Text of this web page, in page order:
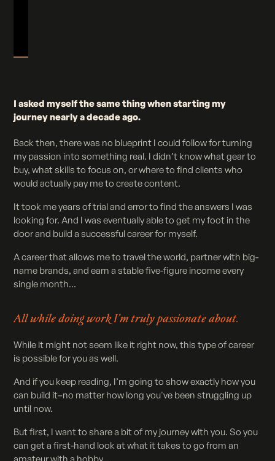
I asked myself the same thing when starting my
journey nearly a decade ago.
Back then, there was no blueprint I could follow for turning
my passion into something real. I didn’t know what gear to
buy, what skills to focus on, or where to find clients who
would actually pay me to create content.
It took me years of trial and error to find the answers I was
looking for. And I was eventually able to get my foot in the
door and build a successful career for myself.
A career that allows me to travel the world, partner with big-
name brands, and earn a stable five-figure income every
single month...
All while doing work I’m truly passionate about.
While it might not seem like it right now, this type of career
is possible for you as well.
And if you keep reading, I’m going to show exactly how you
can build it–no matter how long you've been struggling up
until now.
But first, I want to share a bit of my journey with you. So you
can get a first-hand look at what it takes to go from an